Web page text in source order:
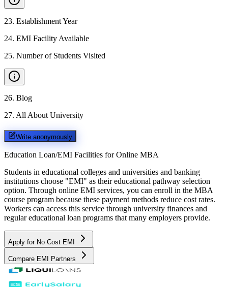
23. Establishment Year
24. EMI Facility Available
25. Number of Students Visited
26. Blog
27. All About University
Write anonymously
Education Loan/EMI Facilities for Online MBA
Students in educational colleges and universities and banking
institutions choose "EMI" as their educational pathway selection
option. Through online EMI services, you can enroll in the MBA
course program because these payment methods reduce cost rates.
Workers can access this service through university finances and
regular educational loan programs that many employers provide.
Apply for No Cost EMI
Compare EMI Partners